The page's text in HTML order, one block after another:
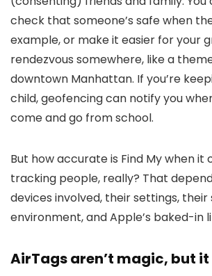
check that someone’s safe when
example, or make it easier for your
rendezvous somewhere, like a
downtown Manhattan. If you’re
child, geofencing can notify you
come and go from school.
But how accurate is Find My when it
tracking people, really? That
devices involved, their settings, their
environment, and Apple’s baked-in
AirTags aren’t magic, but